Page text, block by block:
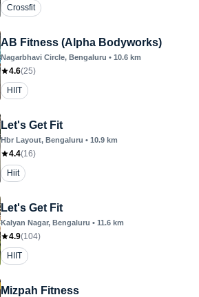
Crossfit
AB Fitness (Alpha Bodyworks)
Nagarbhavi Circle, Bengaluru • 10.6 km
4.6(25)
HIIT
Let's Get Fit
Hbr Layout, Bengaluru • 10.9 km
4.4(16)
Hiit
Let's Get Fit
Kalyan Nagar, Bengaluru • 11.6 km
4.9(104)
HIIT
Mizpah Fitness